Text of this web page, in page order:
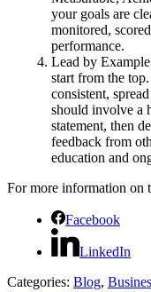
your goals are
monitored,
performance.
Lead by
start from the
consistent,
should involve a
statement, then
feedback from
education and
For more information on
Facebook
LinkedIn
Categories: Blog,